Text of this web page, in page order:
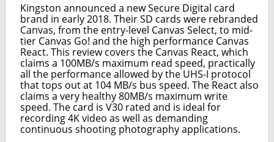
Kingston announced a new Secure Digital card
brand in early 2018. Their SD cards were rebranded
Canvas, from the entry-level Canvas Select, to mid-
tier Canvas Go! and the high performance Canvas
React. This review covers the Canvas React, which
claims a 100MB/s maximum read speed, practically
all the performance allowed by the UHS-I protocol
that tops out at 104 MB/s bus speed. The React also
claims a very healthy 80MB/s maximum write
speed. The card is V30 rated and is ideal for
recording 4K video as well as demanding
continuous shooting photography applications.